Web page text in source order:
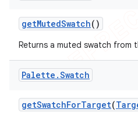
getMutedSwatch()
Returns a muted swatch from
Palette .Swatch
getSwatchForTarget(